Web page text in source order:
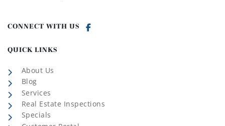
CONNECT WITH US
QUICK LINKS
About Us
Blog
Services
Real Estate Inspections
Specials